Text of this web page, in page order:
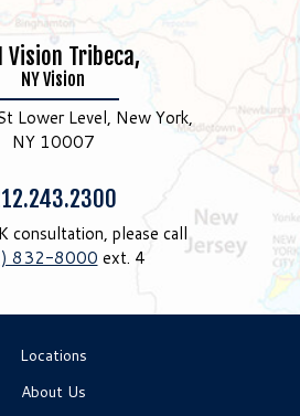
Vision Tribeca,
NY Vision
Lower Level, New York,
NY 10007
consultation, please call
832-8000 ext. 4
Locations
About Us